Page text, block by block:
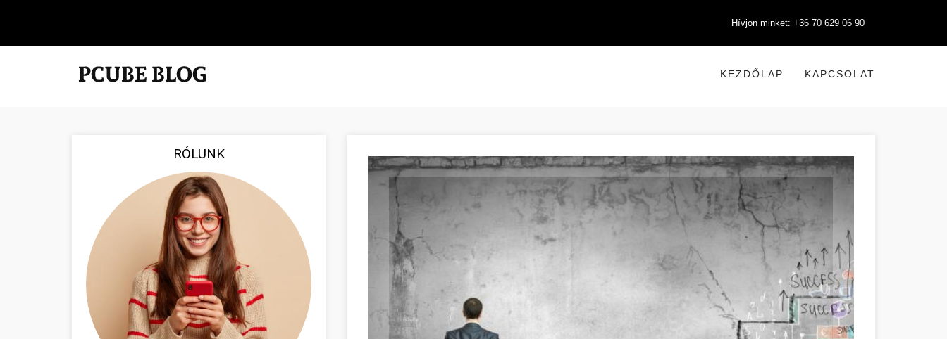
Hívjon minket: +36 70 629 06 90
KEZDŐLAP KAPCSOLAT
RÓLUNK